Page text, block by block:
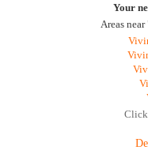
Your
Areas
Click